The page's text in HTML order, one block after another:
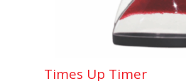
Times Up Timer